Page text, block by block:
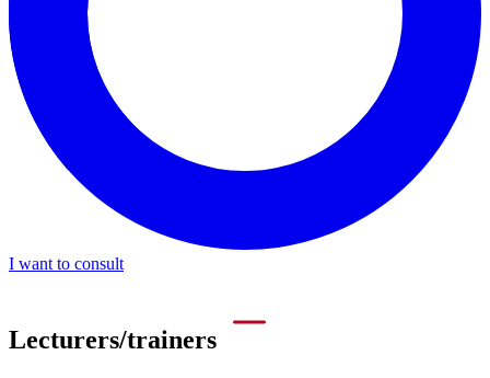
I want to consult
Lecturers/trainers